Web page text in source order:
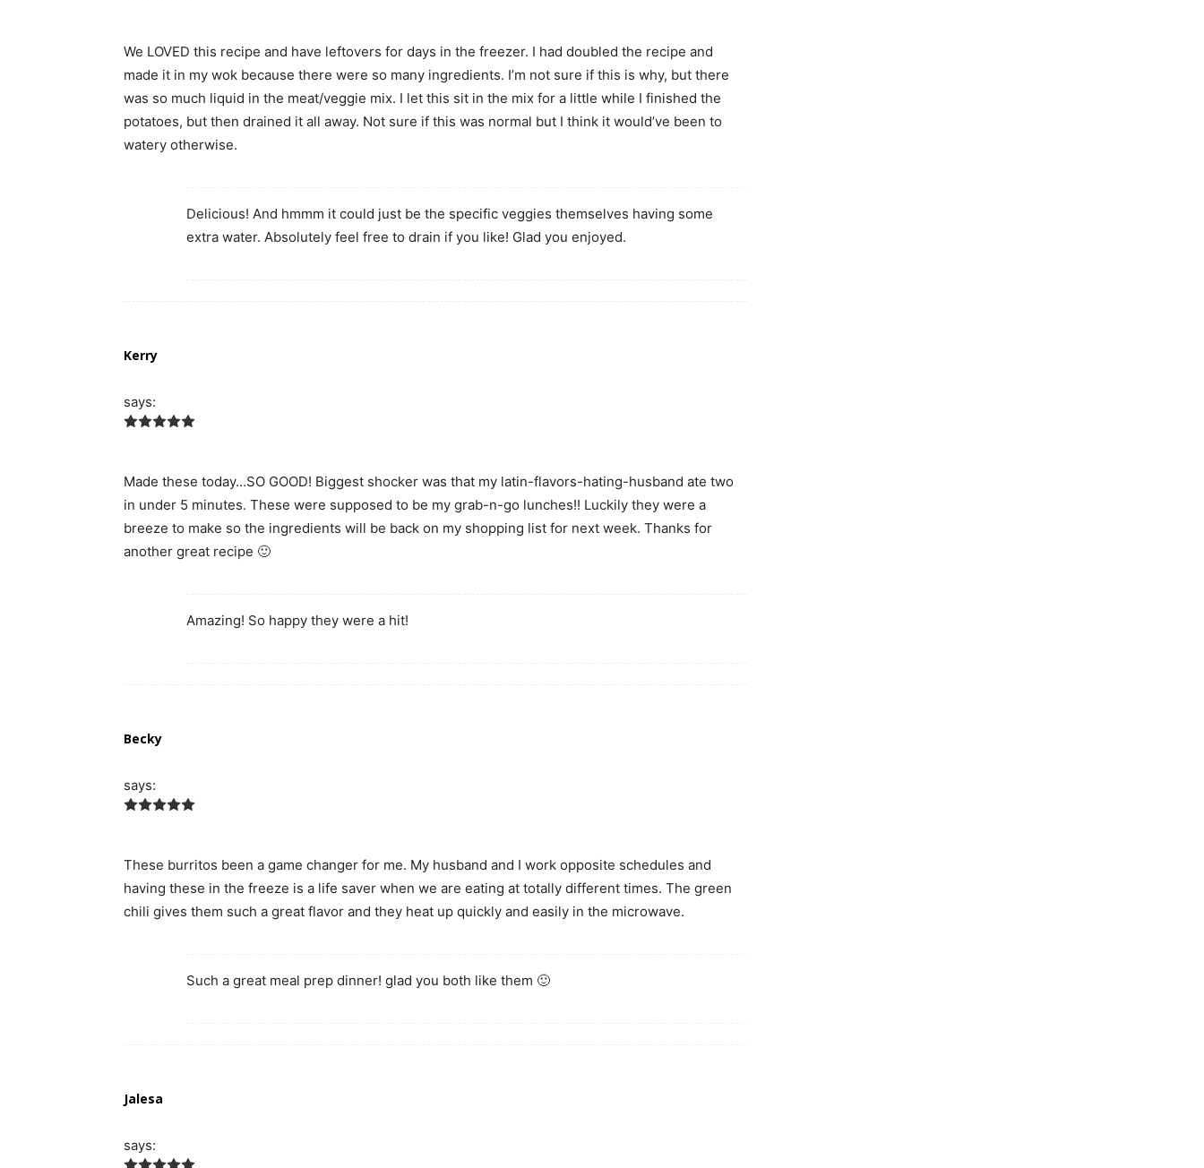
We LOVED this recipe and have leftovers for days in the freezer. I had doubled the recipe and
made it in my wok because there were so many ingredients. I’m not sure if this is why, but there
was so much liquid in the meat/veggie mix. I let this sit in the mix for a little while I finished the
potatoes, but then drained it all away. Not sure if this was normal but I think it would’ve been to
watery otherwise.
Delicious! And hmmm it could just be the specific veggies themselves having some
extra water. Absolutely feel free to drain if you like! Glad you enjoyed.
Kerry
says:
Made these today…SO GOOD! Biggest shocker was that my latin-flavors-hating-husband ate two
in under 5 minutes. These were supposed to be my grab-n-go lunches!! Luckily they were a
breeze to make so the ingredients will be back on my shopping list for next week. Thanks for
another great recipe 🙂
Amazing! So happy they were a hit!
Becky
says:
These burritos been a game changer for me. My husband and I work opposite schedules and
having these in the freeze is a life saver when we are eating at totally different times. The green
chili gives them such a great flavor and they heat up quickly and easily in the microwave.
Such a great meal prep dinner! glad you both like them 🙂
Jalesa
says: